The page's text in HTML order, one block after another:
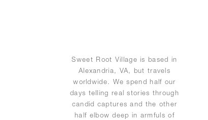
Sweet Root Village is based in
Alexandria, VA, but travels
worldwide. We spend half our
days telling real stories through
candid captures and the other
half elbow deep in armfuls of